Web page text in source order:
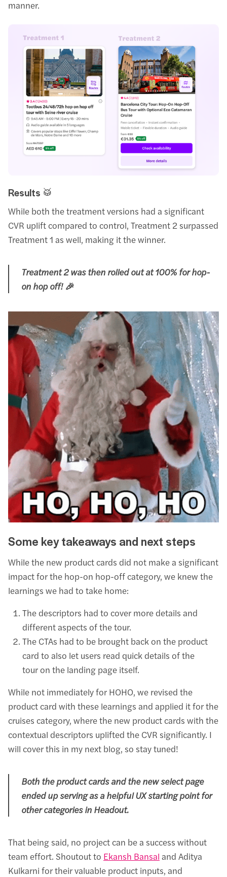
manner.
Results 🥁
While both the treatment versions had a significant
CVR uplift compared to control, Treatment 2 surpassed
Treatment 1 as well, making it the winner.
Treatment 2 was then rolled out at 100% for hop-
on hop off! 🎉
Some key takeaways and next steps
While the new product cards did not make a significant
impact for the hop-on hop-off category, we knew the
learnings we had to take home:
The descriptors had to cover more details and
different aspects of the tour.
The CTAs had to be brought back on the product
card to also let users read quick details of the
tour on the landing page itself.
While not immediately for HOHO, we revised the
product card with these learnings and applied it for the
cruises category, where the new product cards with the
contextual descriptors uplifted the CVR significantly. I
will cover this in my next blog, so stay tuned!
Both the product cards and the new select page
ended up serving as a helpful UX starting point for
other categories in Headout.
That being said, no project can be a success without
team effort. Shoutout to Ekansh Bansal and Aditya
Kulkarni for their valuable product inputs, and